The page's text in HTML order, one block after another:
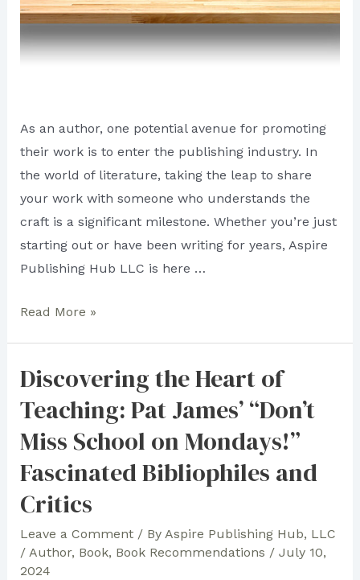
As an author, one potential avenue for promoting
their work is to enter the publishing industry. In
the world of literature, taking the leap to share
your work with someone who understands the
craft is a significant milestone. Whether you’re just
starting out or have been writing for years, Aspire
Publishing Hub LLC is here …
To
Someone’s
Good
Aspire
Team
Makes
Authors’
Vision
Read More »
Discovering the Heart of
Teaching: Pat James’ “Don’t
Miss School on Mondays!”
Fascinated Bibliophiles and
Critics
Leave a Comment / By Aspire Publishing Hub, LLC
/ Author, Book, Book Recommendations / July 10,
2024